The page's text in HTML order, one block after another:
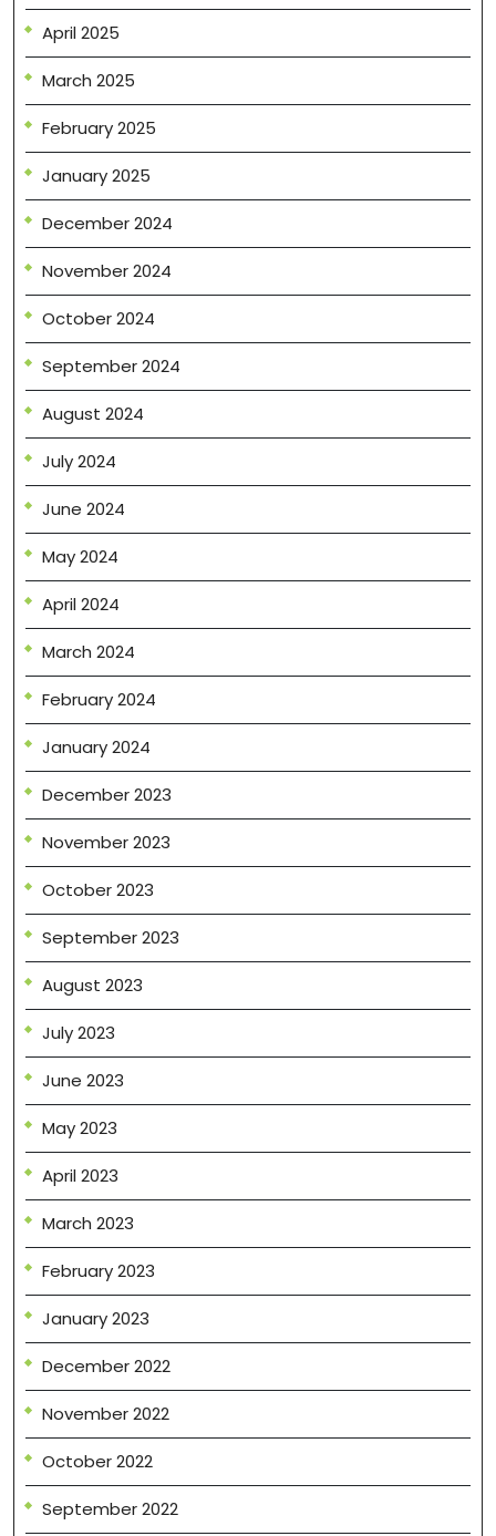
April 2025
March 2025
February 2025
January 2025
December 2024
November 2024
October 2024
September 2024
August 2024
July 2024
June 2024
May 2024
April 2024
March 2024
February 2024
January 2024
December 2023
November 2023
October 2023
September 2023
August 2023
July 2023
June 2023
May 2023
April 2023
March 2023
February 2023
January 2023
December 2022
November 2022
October 2022
September 2022